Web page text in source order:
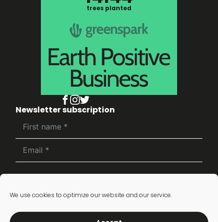
We use cookies to optimize our website and our service.
trees planted
Newsletter subscription